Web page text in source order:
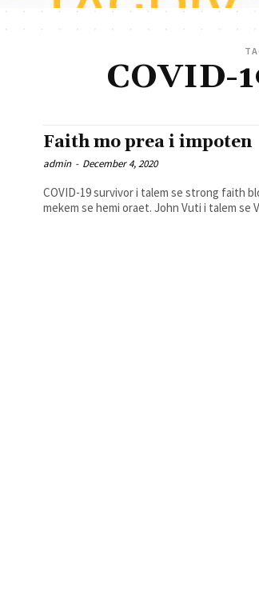
COVID-
Faith mo prea i impoten
admin - December 4, 2020
COVID-19 survivor i talem se strong faith
mekem se hemi oraet. John Vuti